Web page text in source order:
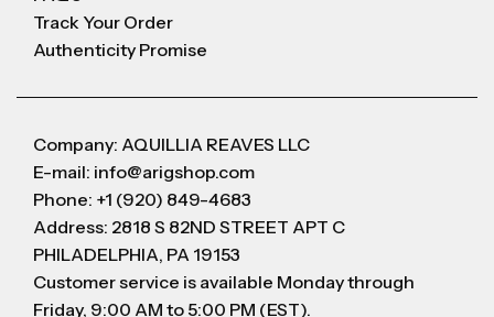
Track Your Order
Authenticity Promise
Company: AQUILLIA REAVES LLC
E-mail: info@arigshop.com
Phone: +1 (920) 849-4683
Address: 2818 S 82ND STREET APT C
PHILADELPHIA, PA 19153
Customer service is available Monday through
Friday, 9:00 AM to 5:00 PM (EST).